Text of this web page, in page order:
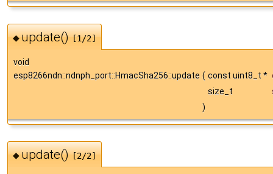
◆update()[1/2]
void
esp8266ndn::ndnph_port::HmacSha256::update ( const uint8_t *
size_t
)
◆update()[2/2]